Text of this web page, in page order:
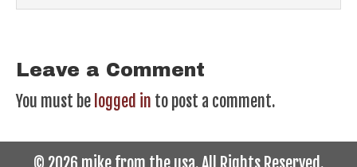
Leave a Comment
You must be logged in to post a comment.